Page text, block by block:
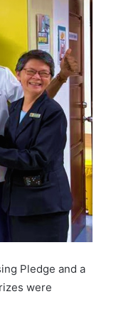
Pledge and a
were